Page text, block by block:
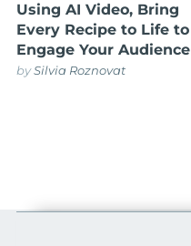
Using AI Video, Bring
Every Recipe to Life to
Engage Your Audience
bySilvia Roznovat